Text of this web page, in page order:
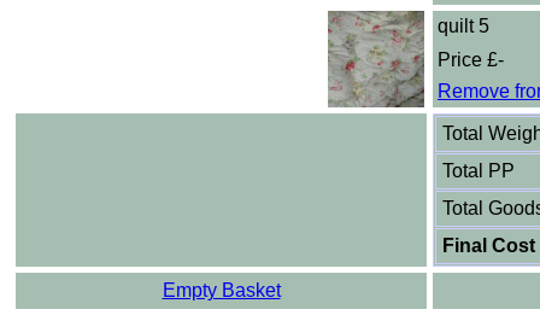
quilt 5
Price £-
Remove
Total
Total PP
Total
Final Cost
Empty Basket